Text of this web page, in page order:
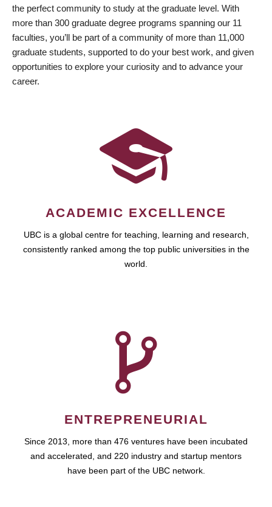
the perfect community to study at the graduate level. With
more than 300 graduate degree programs spanning our 11
faculties, you’ll be part of a community of more than 11,000
graduate students, supported to do your best work, and given
opportunities to explore your curiosity and to advance your
career.
ACADEMIC EXCELLENCE
UBC is a global centre for teaching, learning and research,
consistently ranked among the top public universities in the
world.
ENTREPRENEURIAL
Since 2013, more than 476 ventures have been incubated
and accelerated, and 220 industry and startup mentors
have been part of the UBC network.